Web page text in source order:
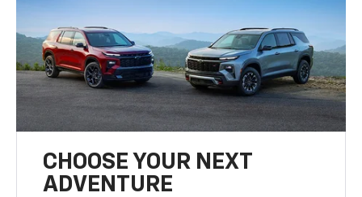
CHOOSE YOUR NEXT
ADVENTURE